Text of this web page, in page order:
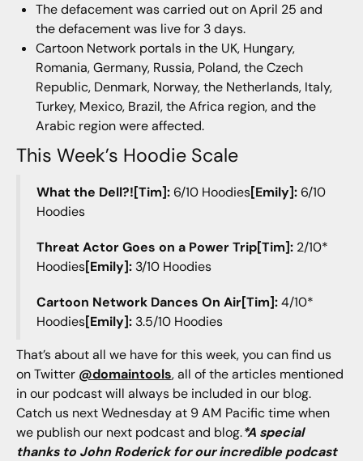
The defacement was carried out on April 25 and
the defacement was live for 3 days.
Cartoon Network portals in the UK, Hungary,
Romania, Germany, Russia, Poland, the Czech
Republic, Denmark, Norway, the Netherlands, Italy,
Turkey, Mexico, Brazil, the Africa region, and the
Arabic region were affected.
This Week’s Hoodie Scale
What the Dell?![Tim]:6/10 Hoodies[Emily]:6/10
Hoodies
Threat Actor Goes on a Power Trip[Tim]:2/10*
Hoodies[Emily]: 3/10 Hoodies
Cartoon Network Dances On Air[Tim]:4/10*
Hoodies[Emily]:3.5/10 Hoodies
That’s about all we have for this week, you can find us
on Twitter @domaintools, all of the articles mentioned
in our podcast will always be included in our blog.
Catch us next Wednesday at 9 AM Pacific time when
we publish our next podcast and blog.*A special
thanks to John Roderick for our incredible podcast